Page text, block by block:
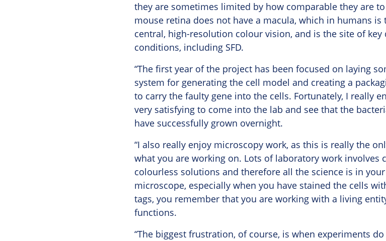
they are sometimes limited by how comparable they are
mouse retina does not have a macula, which in humans
central, high-resolution colour vision, and is the site of key
conditions, including SFD.
“The first year of the project has been focused on laying
system for generating the cell model and creating a
to carry the faulty gene into the cells. Fortunately, I really
very satisfying to come into the lab and see that the
have successfully grown overnight.
“I also really enjoy microscopy work, as this is really the
what you are working on. Lots of laboratory work involves
colourless solutions and therefore all the science is in
microscope, especially when you have stained the cells
tags, you remember that you are working with a living
functions.
“The biggest frustration, of course, is when experiments